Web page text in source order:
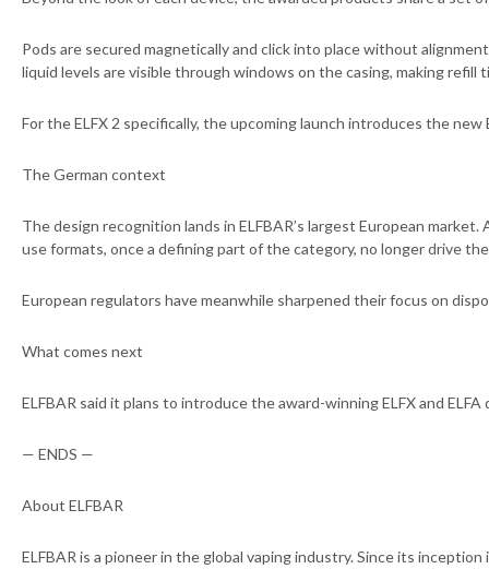
Pods are secured magnetically and click into place without
liquid levels are visible through windows on the casing, making
For the ELFX 2 specifically, the upcoming launch introduces the
The German context
The design recognition lands in ELFBAR’s largest European
use formats, once a defining part of the category, no longer drive the
European regulators have meanwhile sharpened their focus on
What comes next
ELFBAR said it plans to introduce the award-winning ELFX and
— ENDS —
About ELFBAR
ELFBAR is a pioneer in the global vaping industry. Since its